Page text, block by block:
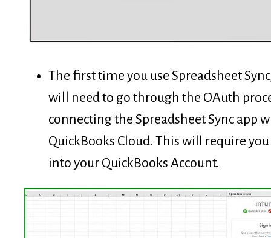
The first time you use Spreadsheet
will need to go through the OAuth
connecting the Spreadsheet Sync app
QuickBooks Cloud. This will require
into your QuickBooks Account.